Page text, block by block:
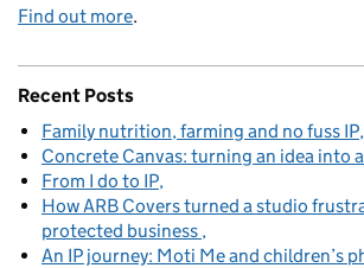
Find out more.
Recent Posts
Family nutrition, farming and no fuss IP
Concrete Canvas: turning an idea into
From I do to IP
How ARB Covers turned a studio
protected business
An IP journey: Moti Me and children’s